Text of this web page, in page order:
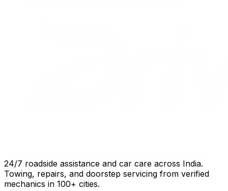
24/7 roadside assistance and car care across India.
Towing, repairs, and doorstep servicing from verified
mechanics in 100+ cities.